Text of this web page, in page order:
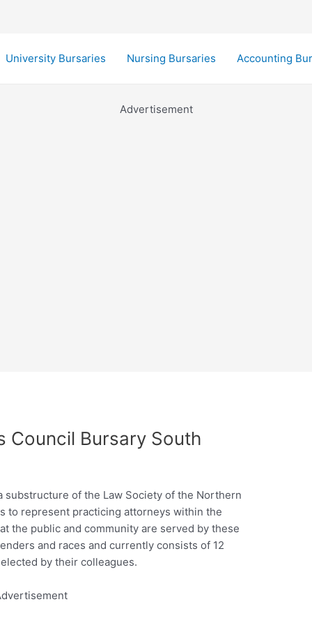
University Bursaries Nursing Bursaries Accounting
Advertisement
Council Bursary South
substructure of the Law Society of the Northern
to represent practicing attorneys within the
the public and community are served by these
and races and currently consists of 12
by their colleagues.